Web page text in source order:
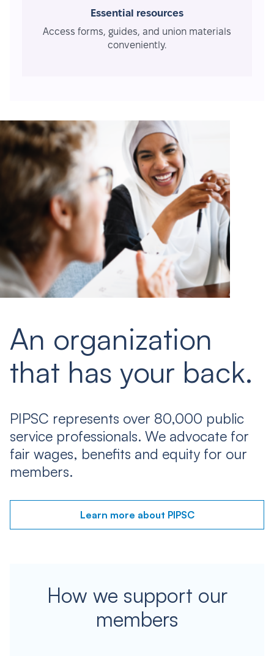
Essential resources
Access forms, guides, and union materials
conveniently.
An organization
that has your back.
PIPSC represents over 80,000 public
service professionals. We advocate for
fair wages, benefits and equity for our
members.
Learn more about PIPSC
How we support our
members